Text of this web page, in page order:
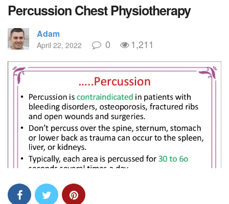
Percussion Chest Physiotherapy
Adam
April 22, 2022 0 1,211